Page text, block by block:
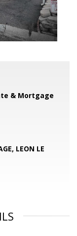
& Mortgage
LEON LE